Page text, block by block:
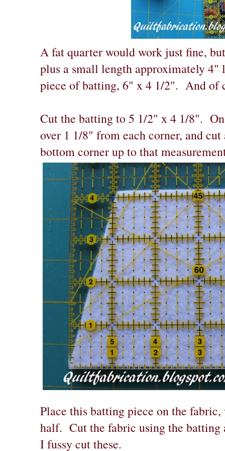
A fat quarter would work just fine,
plus a small length approximately
piece of batting, 6" x 4 1/2". And of
Cut the batting to 5 1/2" x 4 1/8". On
over 1 1/8" from each corner, and
bottom corner up to that
Place this batting piece on the
half. Cut the fabric using the batting
I fussy cut these.